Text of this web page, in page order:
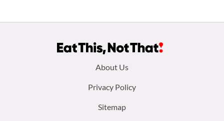
About Us
Privacy Policy
Sitemap